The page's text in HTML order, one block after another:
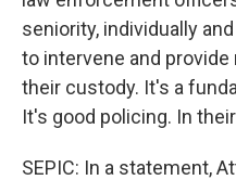
seniority, individually
to intervene and
their custody. It's a
It's good policing. In
SEPIC: In a statement,